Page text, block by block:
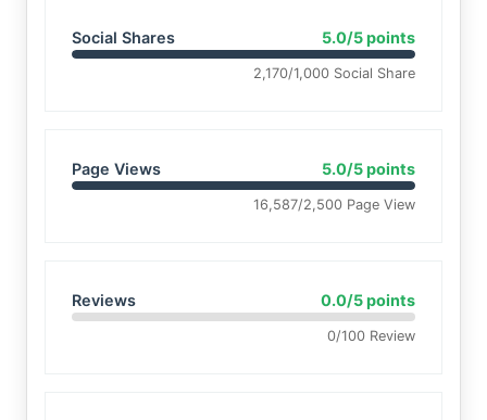
Social Shares 5.0/5 points
2,170/1,000 Social Share
Page Views 5.0/5 points
16,587/2,500 Page View
Reviews 0.0/5 points
0/100 Review